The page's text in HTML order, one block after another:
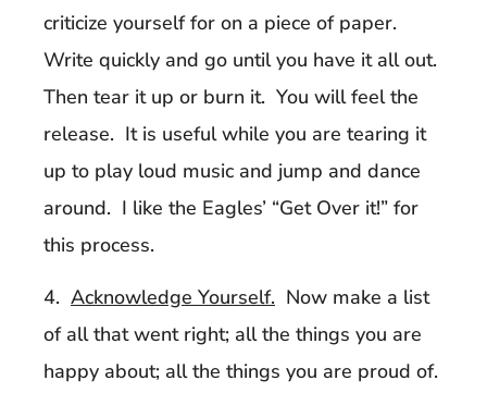
criticize yourself for on a piece of paper.
Write quickly and go until you have it all out.
Then tear it up or burn it. You will feel the
release. It is useful while you are tearing it
up to play loud music and jump and dance
around. I like the Eagles’ “Get Over it!” for
this process.
4. Acknowledge Yourself. Now make a list
of all that went right; all the things you are
happy about; all the things you are proud of.